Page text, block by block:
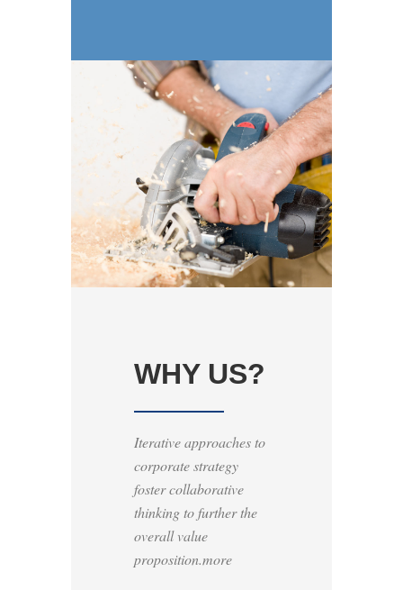
WHY US?
Iterative approaches to
corporate strategy
foster collaborative
thinking to further the
overall value
proposition.more